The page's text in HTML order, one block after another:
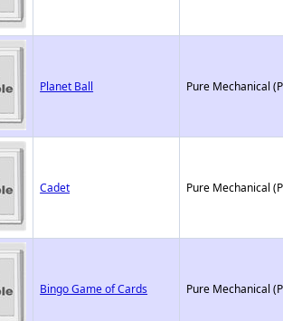
Planet Ball Pure Mechanical
Cadet Pure Mechanical
Bingo Game of Cards Pure Mechanical